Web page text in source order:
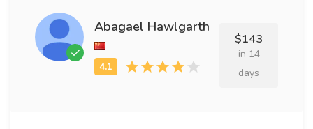
Abagael Hawlgarth
$143
in 14
days